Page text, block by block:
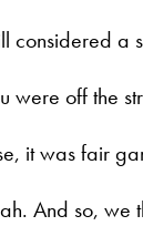
considered a
were off the
it was fair
And so,